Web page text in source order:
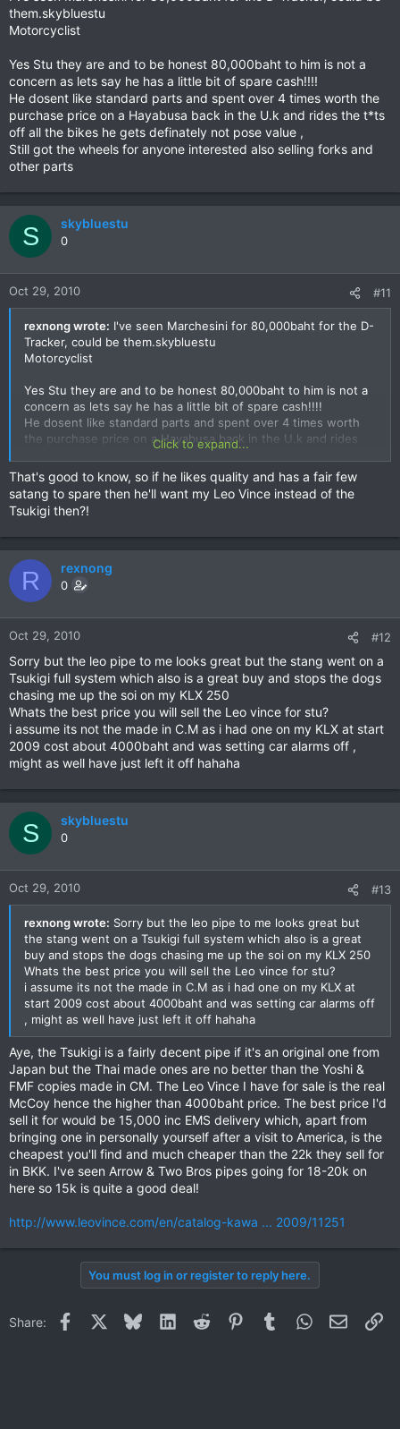
them.skybluestu
Motorcyclist
Yes Stu they are and to be honest 80,000baht to him is not a
concern as lets say he has a little bit of spare cash!!!!
He dosent like standard parts and spent over 4 times worth the
purchase price on a Hayabusa back in the U.k and rides the t*ts
off all the bikes he gets definately not pose value ,
Still got the wheels for anyone interested also selling forks and
other parts
S skybluestu
0
Oct 29, 2010 #11
rexnong wrote: I've seen Marchesini for 80,000baht for the D-
Tracker, could be them.skybluestu
Motorcyclist
Yes Stu they are and to be honest 80,000baht to him is not a
concern as lets say he has a little bit of spare cash!!!!
He dosent like standard parts and spent over 4 times worth
the purchase price on a Hayabusa back in the U.k and rides
the t*ts off all the bikes he gets definately not pose value ,
Still got the wheels for anyone interested also selling forks
and other parts
Click to expand...
That's good to know, so if he likes quality and has a fair few
satang to spare then he'll want my Leo Vince instead of the
Tsukigi then?!
R rexnong
0
Oct 29, 2010 #12
Sorry but the leo pipe to me looks great but the stang went on a
Tsukigi full system which also is a great buy and stops the dogs
chasing me up the soi on my KLX 250
Whats the best price you will sell the Leo vince for stu?
i assume its not the made in C.M as i had one on my KLX at start
2009 cost about 4000baht and was setting car alarms off ,
might as well have just left it off hahaha
S skybluestu
0
Oct 29, 2010 #13
rexnong wrote: Sorry but the leo pipe to me looks great but
the stang went on a Tsukigi full system which also is a great
buy and stops the dogs chasing me up the soi on my KLX 250
Whats the best price you will sell the Leo vince for stu?
i assume its not the made in C.M as i had one on my KLX at
start 2009 cost about 4000baht and was setting car alarms off
, might as well have just left it off hahaha
Aye, the Tsukigi is a fairly decent pipe if it's an original one from
Japan but the Thai made ones are no better than the Yoshi &
FMF copies made in CM. The Leo Vince I have for sale is the real
McCoy hence the higher than 4000baht price. The best price I'd
sell it for would be 15,000 inc EMS delivery which, apart from
bringing one in personally yourself after a visit to America, is the
cheapest you'll find and much cheaper than the 22k they sell for
in BKK. I've seen Arrow & Two Bros pipes going for 18-20k on
here so 15k is quite a good deal!
http://www.leovince.com/en/catalog-kawa ... 2009/11251
You must log in or register to reply here.
Share: Facebook BlueskyLinkedInReddit PinterestTumblrWhatsApp
Email